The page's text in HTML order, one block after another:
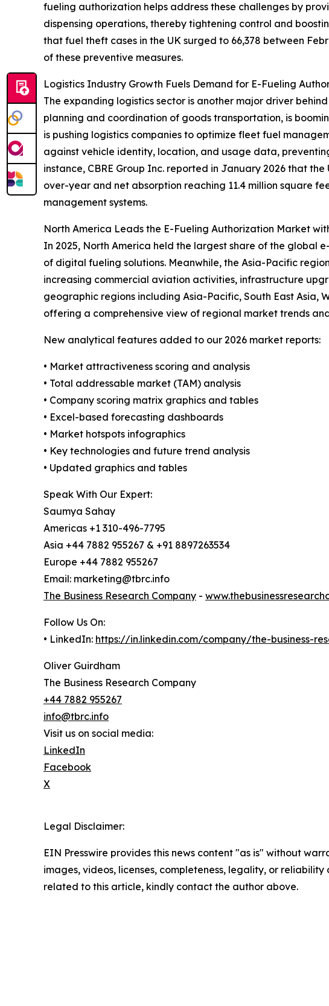
fueling authorization helps address these challenges by
dispensing operations, thereby tightening control and
that fuel theft cases in the UK surged to 66,378 between
of these preventive measures.
Logistics Industry Growth Fuels Demand for E-Fueling
The expanding logistics sector is another major driver
planning and coordination of goods transportation, is
is pushing logistics companies to optimize fleet fuel
against vehicle identity, location, and usage data,
instance, CBRE Group Inc. reported in January 2026 that
over-year and net absorption reaching 11.4 million square
management systems.
North America Leads the E-Fueling Authorization Market
In 2025, North America held the largest share of the
of digital fueling solutions. Meanwhile, the Asia-Pacific
increasing commercial aviation activities, infrastructure
geographic regions including Asia-Pacific, South East Asia,
offering a comprehensive view of regional market trends
New analytical features added to our 2026 market reports:
• Market attractiveness scoring and analysis
• Total addressable market (TAM) analysis
• Company scoring matrix graphics and tables
• Excel-based forecasting dashboards
• Market hotspots infographics
• Key technologies and future trend analysis
• Updated graphics and tables
Speak With Our Expert:
Saumya Sahay
Americas +1 310-496-7795
Asia +44 7882 955267 & +91 8897263534
Europe +44 7882 955267
Email: marketing@tbrc.info
The Business Research Company -
Follow Us On:
• LinkedIn: https://in.linkedin.com/company/the-business-
Oliver Guirdham
The Business Research Company
+44 7882 955267
info@tbrc.info
Visit us on social media:
LinkedIn
Facebook
X
Legal Disclaimer:
EIN Presswire provides this news content "as is" without
images, videos, licenses, completeness, legality, or
related to this article, kindly contact the author above.